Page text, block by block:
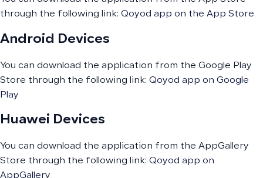
through the following link: Qoyod app on the App Store
Android Devices
You can download the application from the Google Play
Store through the following link: Qoyod app on Google
Play
Huawei Devices
You can download the application from the AppGallery
Store through the following link: Qoyod app on
AppGallery